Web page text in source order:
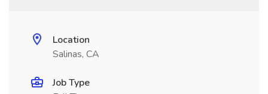
Location
Salinas, CA
Job Type